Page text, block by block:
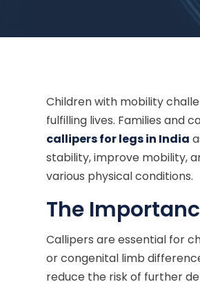
Children with mobility
fulfilling lives. Families and
callipers for legs in India
stability, improve mobility,
various physical conditions.
The
Callipers are essential for
or congenital limb
reduce the risk of further